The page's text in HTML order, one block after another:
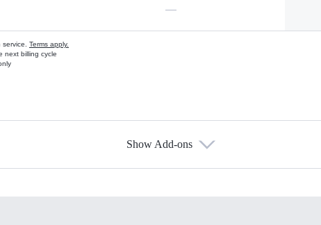
—
service. Terms apply.
next billing cycle
Show Add-ons